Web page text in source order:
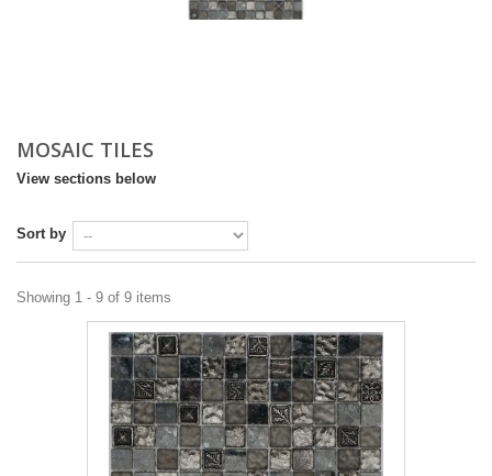
DESIGN & PLANNING SERVICE
MOSAIC TILES
View sections below
Sort by
Showing 1 - 9 of 9 items